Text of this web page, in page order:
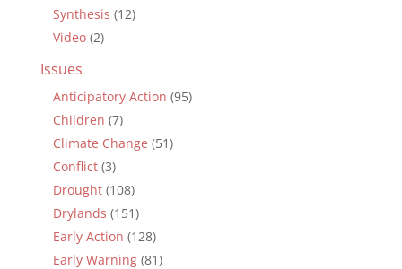
Synthesis (12)
Video(2)
Issues
Anticipatory Action (95)
Children (7)
Climate Change (51)
Conflict(3)
Drought(108)
Drylands (151)
Early Action (128)
Early Warning(81)